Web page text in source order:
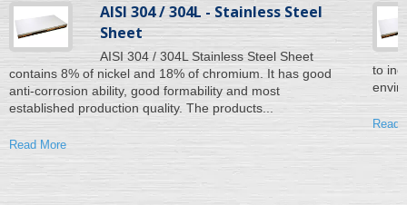
AISI 304 / 304L - Stainless Steel
Sheet
AISI 304 / 304L Stainless Steel Sheet
contains 8% of nickel and 18% of chromium. It has good
anti-corrosion ability, good formability and most
established production quality. The products...
Read More
to
Read